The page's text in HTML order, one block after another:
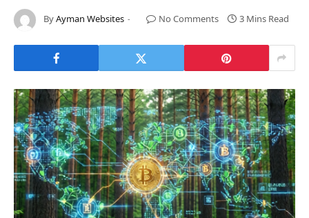
ByAyman Websites No Comments 3 Mins Read